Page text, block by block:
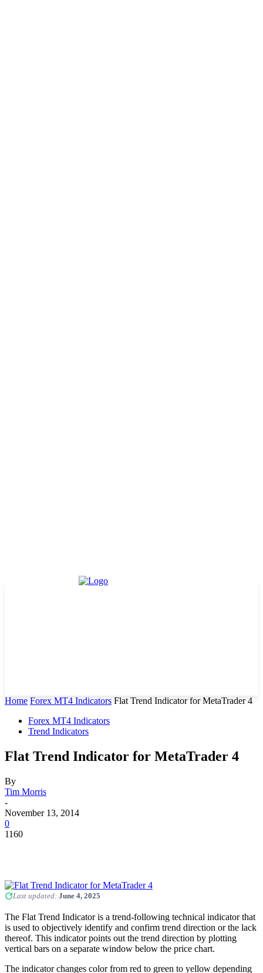
Home Forex MT4 Indicators Flat Trend Indicator for MetaTrader 4
Forex MT4 Indicators
Trend Indicators
Flat Trend Indicator for MetaTrader 4
By
Tim Morris
-
November 13, 2014
0
1160
Last updated: June 4, 2025
The Flat Trend Indicator is a trend-following technical indicator that
is used to objectively identify and confirm trend direction or the lack
thereof. This indicator points out the trend direction by plotting
vertical bars on a separate window below the price chart.
The indicator changes color from red to green to yellow depending